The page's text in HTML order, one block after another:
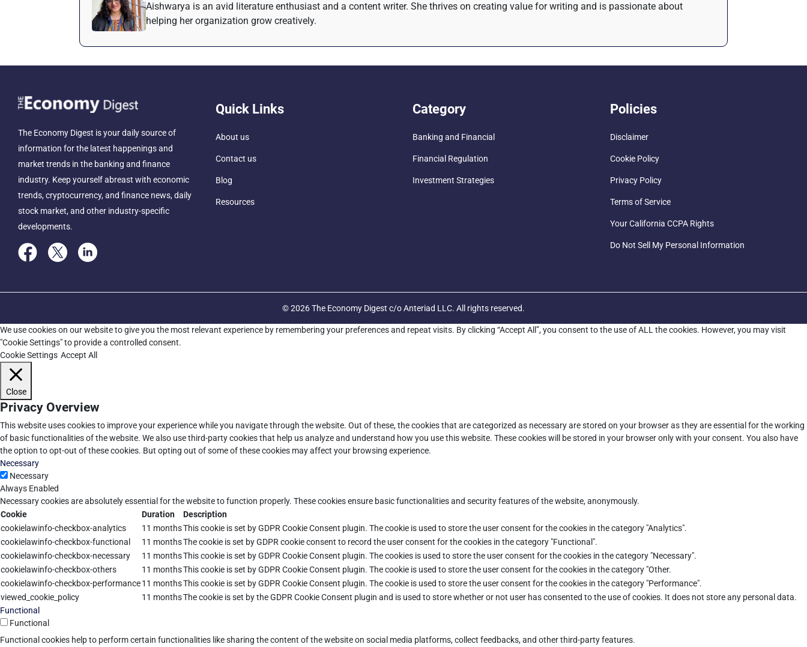
Aishwarya is an avid literature enthusiast and a content writer. She thrives on creating value for writing and is passionate about
helping her organization grow creatively.
The Economy Digest is your daily source of
information for the latest happenings and
market trends in the banking and finance
industry. Keep yourself abreast with economic
trends, cryptocurrency, and finance news, daily
stock market, and other industry-specific
developments.
Quick Links
About us
Contact us
Blog
Resources
Category
Banking and Financial
Financial Regulation
Investment Strategies
Policies
Disclaimer
Cookie Policy
Privacy Policy
Terms of Service
Your California CCPA Rights
Do Not Sell My Personal Information
© 2026 The Economy Digest c/o Anteriad LLC. All rights reserved.
We use cookies on our website to give you the most relevant experience by remembering your preferences and repeat visits. By clicking “Accept All”, you consent to the use of ALL the cookies. However, you may visit
"Cookie Settings" to provide a controlled consent.
Cookie Settings Accept All
Close
Privacy Overview
This website uses cookies to improve your experience while you navigate through the website. Out of these, the cookies that are categorized as necessary are stored on your browser as they are essential for the working
of basic functionalities of the website. We also use third-party cookies that help us analyze and understand how you use this website. These cookies will be stored in your browser only with your consent. You also have
the option to opt-out of these cookies. But opting out of some of these cookies may affect your browsing experience.
Necessary
Necessary
Always Enabled
Necessary cookies are absolutely essential for the website to function properly. These cookies ensure basic functionalities and security features of the website, anonymously.
Cookie
Duration
Description
cookielawinfo-checkbox-analytics
11 monthsThis cookie is set by GDPR Cookie Consent plugin. The cookie is used to store the user consent for the cookies in the category "Analytics".
cookielawinfo-checkbox-functional
11 monthsThe cookie is set by GDPR cookie consent to record the user consent for the cookies in the category "Functional".
cookielawinfo-checkbox-necessary
11 monthsThis cookie is set by GDPR Cookie Consent plugin. The cookies is used to store the user consent for the cookies in the category "Necessary".
cookielawinfo-checkbox-others
11 monthsThis cookie is set by GDPR Cookie Consent plugin. The cookie is used to store the user consent for the cookies in the category "Other.
cookielawinfo-checkbox-performance11 monthsThis cookie is set by GDPR Cookie Consent plugin. The cookie is used to store the user consent for the cookies in the category "Performance".
viewed_cookie_policy
11 monthsThe cookie is set by the GDPR Cookie Consent plugin and is used to store whether or not user has consented to the use of cookies. It does not store any personal data.
Functional
Functional
Functional cookies help to perform certain functionalities like sharing the content of the website on social media platforms, collect feedbacks, and other third-party features.